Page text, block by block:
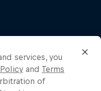
services, you
and Terms
of